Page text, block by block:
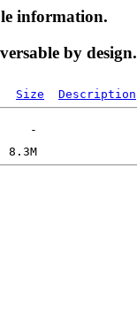
information.
by design.
Size Description